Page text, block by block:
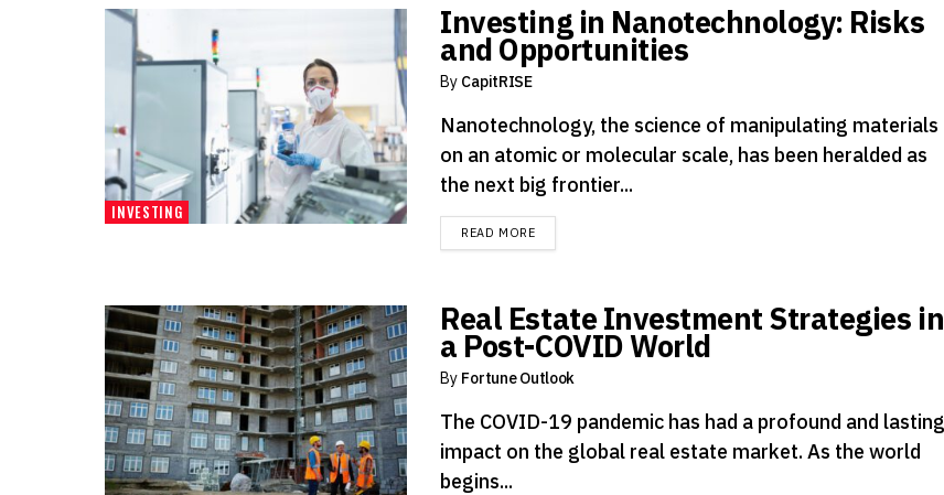
INVESTING
Investing in Nanotechnology: Risks
and Opportunities
By CapitRISE
Nanotechnology, the science of manipulating materials
on an atomic or molecular scale, has been heralded as
the next big frontier...
READ MOREDETAILS
Real Estate Investment Strategies in
a Post-COVID World
By Fortune Outlook
The COVID-19 pandemic has had a profound and lasting
impact on the global real estate market. As the world
begins...